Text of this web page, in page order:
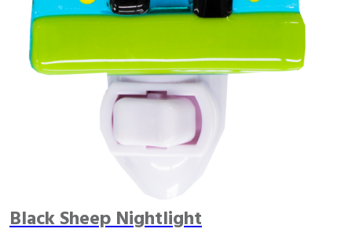
Black Sheep Nightlight